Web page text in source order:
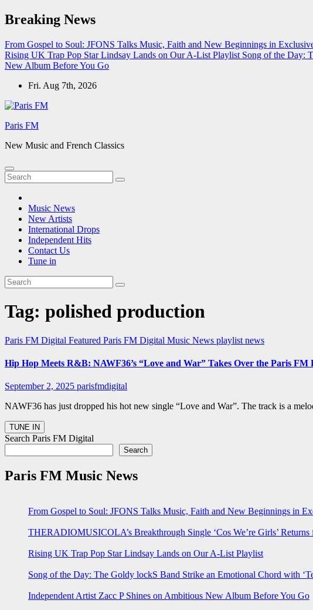
Skip
to
Breaking News
From Gospel to Soul: JFONS Talks Music, Faith and New Beginnings in
Rising UK Trap Pop Star Lindsay Lands on Our A-List Playlist Song of the Day:
New Album Before You Go
Fri. Aug 7th, 2026
Paris FM
New Music and French Classics
Music News
New Artists
International Drops
Independent Hits
Contact Us
Tune in
Tag: polished production
Paris FM Digital Featured Paris FM Digital Music News playlist news
Hip Hop Meets R&B: NAWF36’s “Love and War” Takes Over the Paris FM
September 2, 2025 parisfmdigital
NAWF36 has just dropped his hot new single “Love and War”. The track is a
Search Paris FM Digital
Search
Paris FM Music News
From Gospel to Soul: JFONS Talks Music, Faith and New Beginnings in
THERADIOMUSICOLA’s Breakthrough Single ‘Cos We’re Girls’
Rising UK Trap Pop Star Lindsay Lands on Our A-List Playlist
Song of the Day: The Goldy lockS Band Strike an Emotional Chord with
Independent Artist Zacc P Shines on Ambitious New Album Before You Go